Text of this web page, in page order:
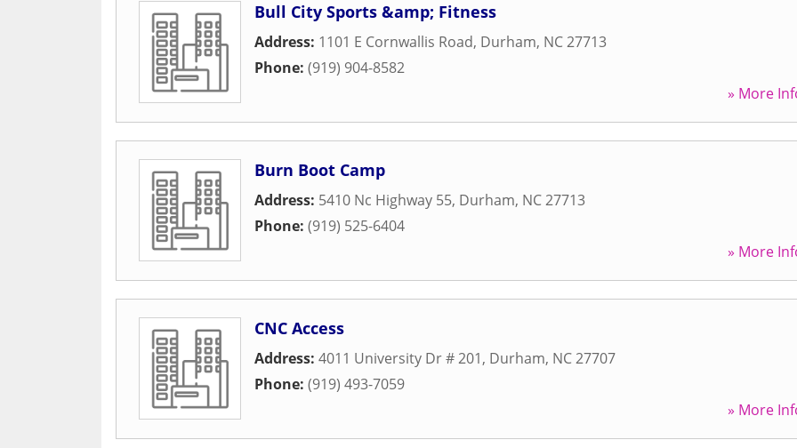
Bull City Sports &amp; Fitness
Address: 1101 E Cornwallis Road, Durham, NC27713
Phone: (919) 904-8582
» More
Burn Boot Camp
Address: 5410 Nc Highway 55, Durham, NC27713
Phone: (919) 525-6404
» More
CNC Access
Address: 4011 University Dr # 201, Durham, NC27707
Phone: (919) 493-7059
» More